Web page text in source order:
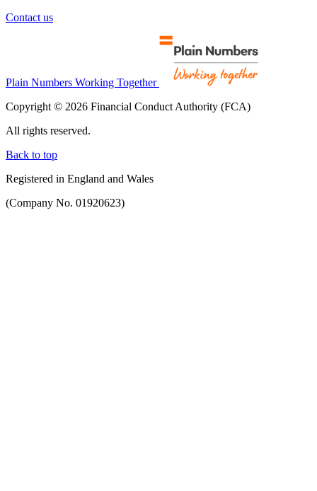
Contact us
Plain Numbers Working Together
Copyright © 2026 Financial Conduct Authority (FCA)
All rights reserved.
Back to top
Registered in England and Wales
(Company No. 01920623)